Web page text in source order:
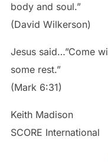
body and soul.”
(David Wilkerson)
Jesus said…”Come
some rest.”
(Mark 6:31)
Keith Madison
SCORE International